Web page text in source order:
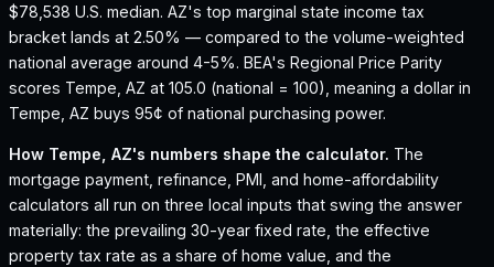
$78,538 U.S. median. AZ's top marginal state income tax
bracket lands at 2.50% — compared to the volume-weighted
national average around 4-5%. BEA's Regional Price Parity
scores Tempe, AZ at 105.0 (national = 100), meaning a dollar in
Tempe, AZ buys 95¢ of national purchasing power.
How Tempe, AZ's numbers shape the calculator. The
mortgage payment, refinance, PMI, and home-affordability
calculators all run on three local inputs that swing the answer
materially: the prevailing 30-year fixed rate, the effective
property tax rate as a share of home value, and the